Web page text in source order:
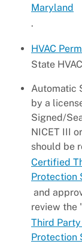
Maryland
.
HVAC
State
Automatic
by a
Signed/
NICET III
should be
Certified
Protection
and
review the
Third
Protection